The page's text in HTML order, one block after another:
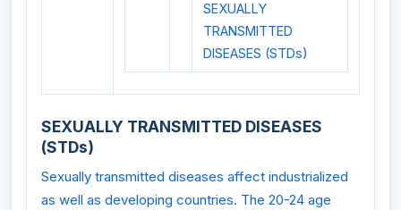
SEXUALLY
TRANSMITTED
DISEASES (STDs)
SEXUALLY TRANSMITTED DISEASES
(STDs)
Sexually transmitted diseases affect industrialized
as well as developing countries. The 20-24 age